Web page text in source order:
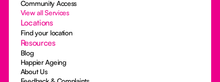
Community Access
View all Services
Locations
Find your location
Resources
Blog
Happier Ageing
About Us